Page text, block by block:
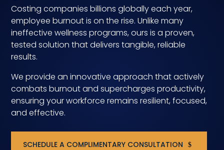
Talent Acquisition
Compensation
FRACTIONAL
Fractional Talent
ABOUT US
Our Story
Costing companies billions globally each year,
employee burnout is on the rise. Unlike many
ineffective wellness programs, ours is a proven,
tested solution that delivers tangible, reliable
results.
We provide an innovative approach that actively
combats burnout and supercharges productivity,
ensuring your workforce remains resilient, focused,
and effective.
SCHEDULE A COMPLIMENTARY CONSULTATION